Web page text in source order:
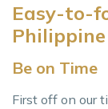
Easy-to-
Be on Time
First off on our